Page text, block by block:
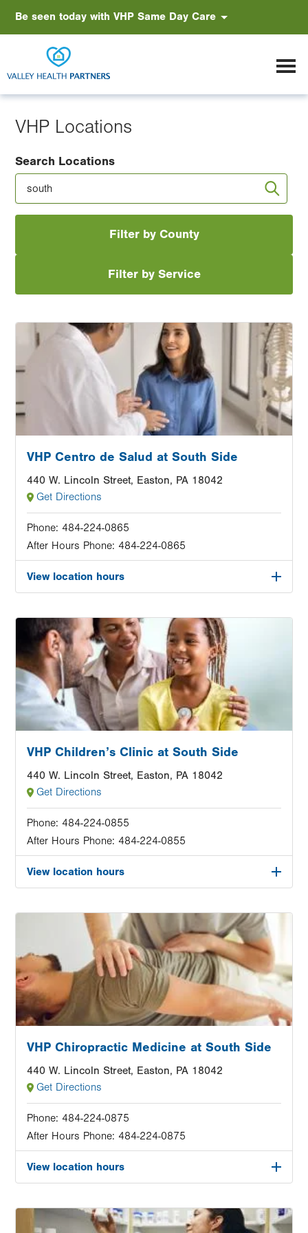
Be seen today with VHP Same Day Care
VHP Earns Gold. Again.
VHP Locations
Search Locations
Filter by County
Filter by Service
Image
VHP Centro de Salud at South Side
440 W. Lincoln Street, Easton, PA 18042
Get Directions
Phone: 484-224-0865
After Hours Phone: 484-224-0865
View location hours
Image
VHP Children’s Clinic at South Side
440 W. Lincoln Street, Easton, PA 18042
Get Directions
Phone: 484-224-0855
After Hours Phone: 484-224-0855
View location hours
VHP Chiropractic Medicine at South Side
440 W. Lincoln Street, Easton, PA 18042
Get Directions
Phone: 484-224-0875
After Hours Phone: 484-224-0875
View location hours
Image